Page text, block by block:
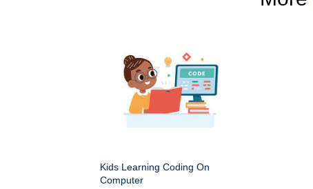
Kids Learning Coding On
Computer